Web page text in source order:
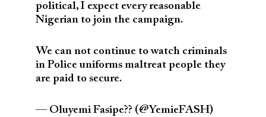
political, I expect every reasonable
Nigerian to join the campaign.
We can not continue to watch criminals
in Police uniforms maltreat people they
are paid to secure.
— Oluyemi Fasipe?? (@YemieFASH)